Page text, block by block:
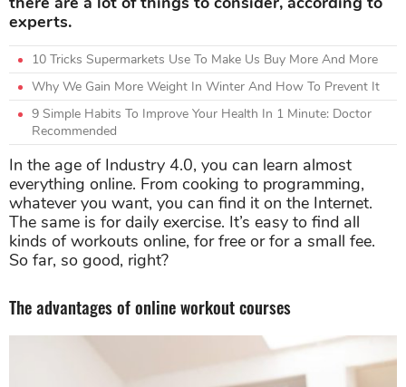
experts.
10 Tricks Supermarkets Use To Make Us Buy More And More
Why We Gain More Weight In Winter And How To Prevent It
9 Simple Habits To Improve Your Health In 1 Minute: Doctor
Recommended
In the age of Industry 4.0, you can learn almost
everything online. From cooking to programming,
whatever you want, you can find it on the Internet.
The same is for daily exercise. It’s easy to find all
kinds of workouts online, for free or for a small fee.
So far, so good, right?
The advantages of online workout courses